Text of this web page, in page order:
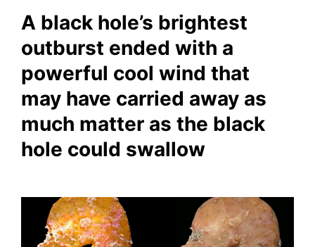
A black hole’s brightest
outburst ended with a
powerful cool wind that
may have carried away as
much matter as the black
hole could swallow